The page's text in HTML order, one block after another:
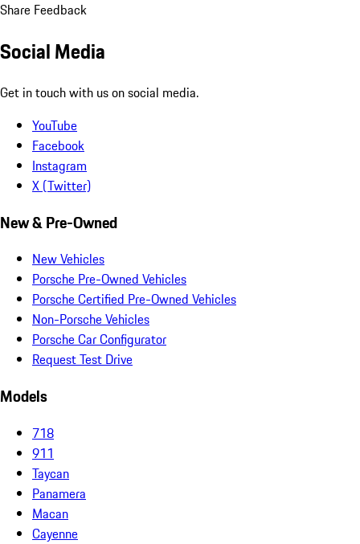
Share Feedback
Social Media
Get in touch with us on social media.
YouTube
Facebook
Instagram
X (Twitter)
New & Pre-Owned
New Vehicles
Porsche Pre-Owned Vehicles
Porsche Certified Pre-Owned Vehicles
Non-Porsche Vehicles
Porsche Car Configurator
Request Test Drive
Models
718
911
Taycan
Panamera
Macan
Cayenne